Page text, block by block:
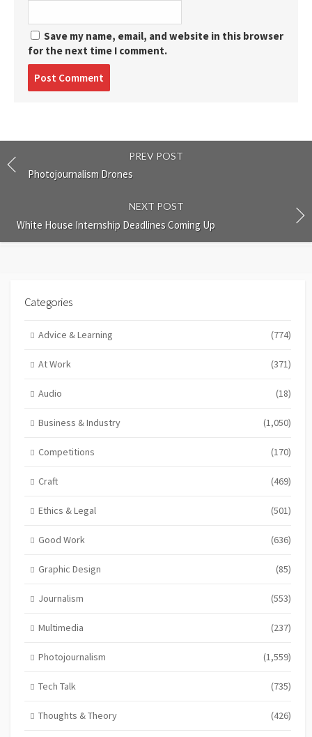
Save my name, email, and website in this browser
for the next time I comment.
PREV POST
Photojournalism Drones
NEXT POST
White House Internship Deadlines Coming Up
Categories
Advice & Learning (774)
At Work (371)
Audio (18)
Business & Industry (1,050)
Competitions (170)
Craft (469)
Ethics & Legal (501)
Good Work (636)
Graphic Design (85)
Journalism (553)
Multimedia (237)
Photojournalism (1,559)
Tech Talk (735)
Thoughts & Theory (426)